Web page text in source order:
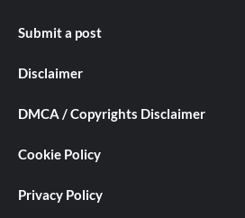
Submit a post
Disclaimer
DMCA / Copyrights Disclaimer
Cookie Policy
Privacy Policy